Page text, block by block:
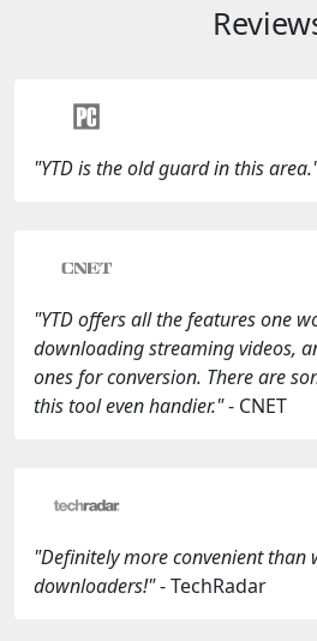
"YTD is the old guard in this
"YTD offers all the features one
downloading streaming videos,
ones for conversion. There are
this tool even handier."- CNET
"Definitely more convenient than
downloaders!"- TechRadar